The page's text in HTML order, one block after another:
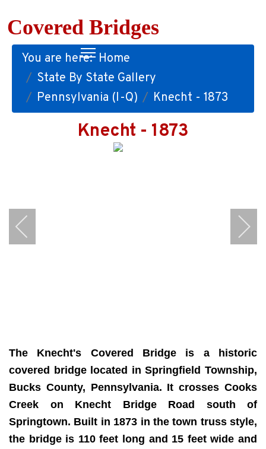
Covered Bridges
You are here: Home
State By State Gallery
Pennsylvania (I-Q)
Knecht - 1873
Knecht - 1873
The Knecht's Covered Bridge is a historic
covered bridge located in Springfield Township,
Bucks County, Pennsylvania. It crosses Cooks
Creek on Knecht Bridge Road south of
Springtown. Built in 1873 in the town truss style,
the bridge is 110 feet long and 15 feet wide and